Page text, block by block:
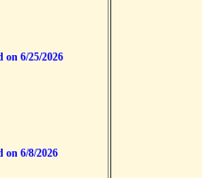
on 6/25/2026
on 6/8/2026